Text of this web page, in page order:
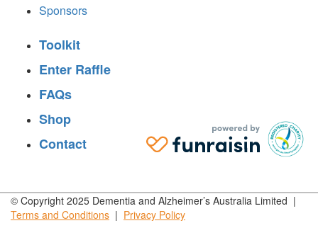
Sponsors
Toolkit
Enter Raffle
FAQs
Shop
Contact
© Copyright 2025 Dementia and Alzheimer’s Australia Limited |
Terms and Conditions | Privacy Policy